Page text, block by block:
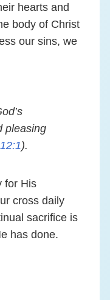
hearts and
body of Christ
our sins, we
pleasing
).
for His
cross daily
sacrifice is
has done.